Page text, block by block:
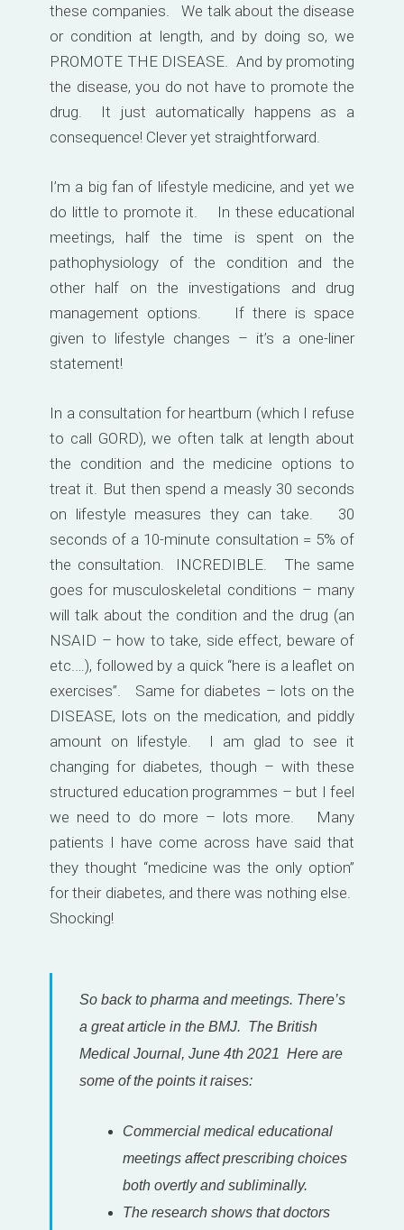
these companies. We talk about the disease
or condition at length, and by doing so, we
PROMOTE THE DISEASE. And by promoting
the disease, you do not have to promote the
drug. It just automatically happens as a
consequence! Clever yet straightforward.
I’m a big fan of lifestyle medicine, and yet we
do little to promote it. In these educational
meetings, half the time is spent on the
pathophysiology of the condition and the
other half on the investigations and drug
management options. If there is space
given to lifestyle changes – it’s a one-liner
statement!
In a consultation for heartburn (which I refuse
to call GORD), we often talk at length about
the condition and the medicine options to
treat it. But then spend a measly 30 seconds
on lifestyle measures they can take. 30
seconds of a 10-minute consultation = 5% of
the consultation. INCREDIBLE. The same
goes for musculoskeletal conditions – many
will talk about the condition and the drug (an
NSAID – how to take, side effect, beware of
etc.…), followed by a quick “here is a leaflet on
exercises”. Same for diabetes – lots on the
DISEASE, lots on the medication, and piddly
amount on lifestyle. I am glad to see it
changing for diabetes, though – with these
structured education programmes – but I feel
we need to do more – lots more. Many
patients I have come across have said that
they thought “medicine was the only option”
for their diabetes, and there was nothing else.
Shocking!
So back to pharma and meetings. There’s
a great article in the BMJ. The British
Medical Journal, June 4th 2021 Here are
some of the points it raises:
Commercial medical educational
meetings affect prescribing choices
both overtly and subliminally.
The research shows that doctors